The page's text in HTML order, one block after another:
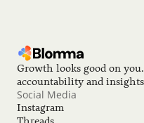
Growth looks good on
accountability and
Social Media
Instagram